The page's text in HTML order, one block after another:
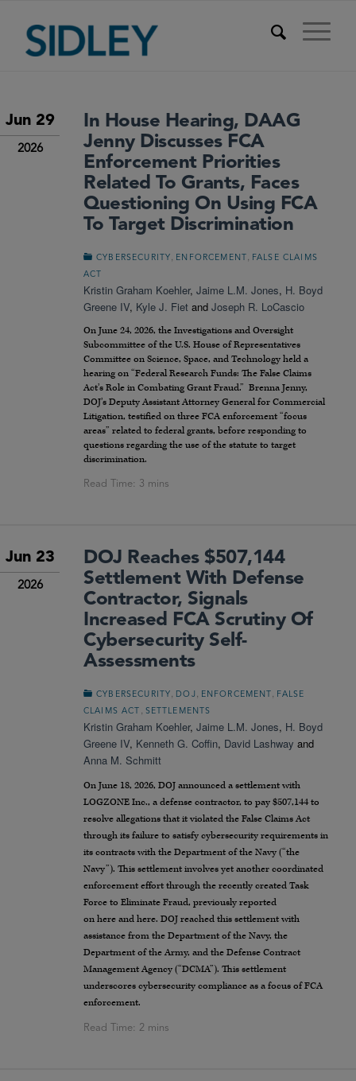
Jun 29
2026
In House Hearing, DAAG
Jenny Discusses FCA
Enforcement Priorities
Related To Grants, Faces
Questioning On Using FCA
To Target Discrimination
CYBERSECURITY ENFORCEMENT
FALSE CLAIMS
ACT
Kristin Graham Koehler, Jaime L.M. Jones, H. Boyd
Greene IV, Kyle J. Fiet and Joseph R. LoCascio
On June 24, 2026, the Investigations and Oversight
Subcommittee of the U.S. House of Representatives
Committee on Science, Space, and Technology held a
hearing on “Federal Research Funds: The False Claims
Act’s Role in Combating Grant Fraud.” Brenna Jenny,
DOJ’s Deputy Assistant Attorney General for Commercial
Litigation, testified on three FCA enforcement “focus
areas” related to federal grants, before responding to
questions regarding the use of the statute to target
discrimination.
Jun 23
2026
DOJ Reaches $507,144
Settlement With Defense
Contractor, Signals
Increased FCA Scrutiny Of
Cybersecurity Self-
Assessments
CYBERSECURITY DOJ ENFORCEMENT
FALSE
CLAIMS ACT
SETTLEMENTS
Kristin Graham Koehler, Jaime L.M. Jones, H. Boyd
Greene IV, Kenneth G. Coffin, David Lashway and
Anna M. Schmitt
On June 18, 2026, DOJ announced a settlement with
LOGZONE Inc., a defense contractor, to pay $507,144 to
resolve allegations that it violated the False Claims Act
through its failure to satisfy cybersecurity requirements in
its contracts with the Department of the Navy (“the
Navy”). This settlement involves yet another coordinated
enforcement effort through the recently created Task
Force to Eliminate Fraud, previously reported
on here and here. DOJ reached this settlement with
assistance from the Department of the Navy, the
Department of the Army, and the Defense Contract
Management Agency (“DCMA”). This settlement
underscores cybersecurity compliance as a focus of FCA
enforcement.